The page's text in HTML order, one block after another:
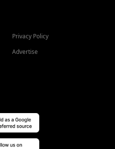
Privacy Policy
Advertise